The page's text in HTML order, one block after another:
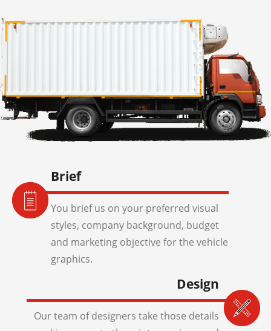
Brief
You brief us on your preferred visual
styles, company background, budget
and marketing objective for the vehicle
graphics.
Design
Our team of designers take those details